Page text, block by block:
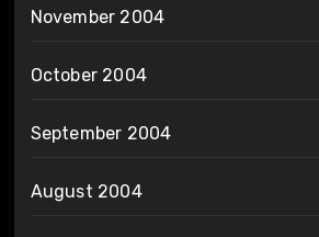
November 2004
October 2004
September 2004
August 2004